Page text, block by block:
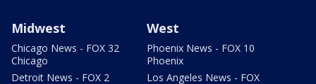
Midwest
Chicago News - FOX 32
Chicago
Detroit News - FOX 2
West
Phoenix News - FOX 10
Phoenix
Los Angeles News - FOX